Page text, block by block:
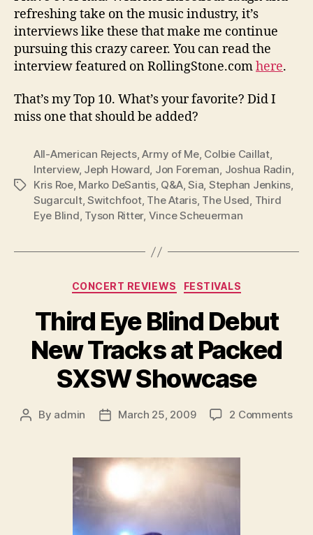
refreshing take on the music industry, it’s
interviews like these that make me continue
pursuing this crazy career. You can read the
interview featured on RollingStone.comhere.
That’s my Top 10. What’s your favorite? Did I
miss one that should be added?
Tags
All-American Rejects,Army of Me, Colbie Caillat,
Interview, Jeph Howard, Jon Foreman, Joshua Radin,
Kris Roe, Marko DeSantis, Q&A,Sia, Stephan Jenkins,
Sugarcult,Switchfoot, The Ataris, The Used, Third
Eye Blind, Tyson Ritter, Vince Scheuerman
Categories
CONCERT REVIEWS FESTIVALS
Third Eye Blind Debut
New Tracks at Packed
SXSW Showcase
Post
By admin
PostMarch 25, 2009 2 Commentson